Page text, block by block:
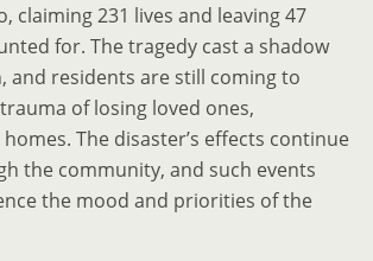
claiming 231 lives and leaving 47
for. The tragedy cast a shadow
and residents are still coming to
of losing loved ones,
The disaster’s effects continue
the community, and such events
the mood and priorities of the